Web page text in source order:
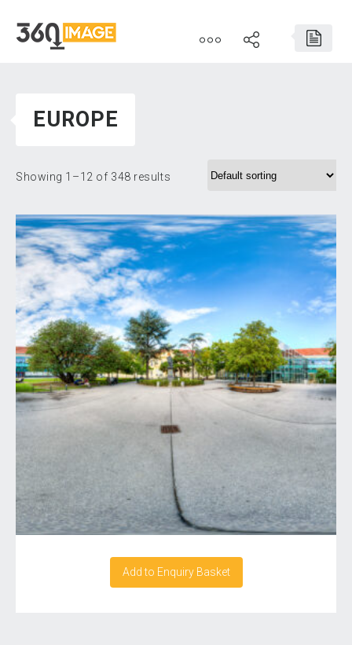
EUROPE
Showing 1–12 of 348 results
Add to Enquiry Basket